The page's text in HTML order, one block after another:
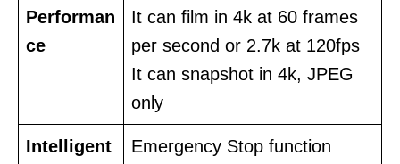
Performan
ce
It can film in 4k at 60 frames
per second or 2.7k at 120fps
It can snapshot in 4k, JPEG
only
Intelligent
Emergency Stop function